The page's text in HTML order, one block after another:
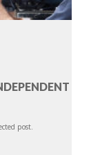
post.